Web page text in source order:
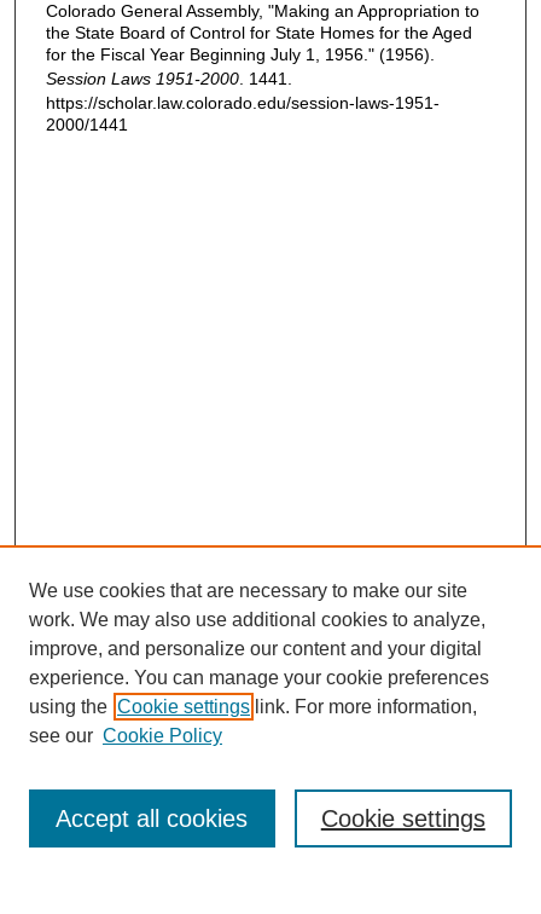
Colorado General Assembly, "Making an Appropriation to
the State Board of Control for State Homes for the Aged
for the Fiscal Year Beginning July 1, 1956." (1956).
Session Laws 1951-2000 . 1441.
https://scholar.law.colorado.edu/session-laws-1951-
2000/1441
Enter search terms:
We use cookies that are necessary to make our site
work. We may also use additional cookies to analyze,
improve, and personalize our content and your digital
experience. You can manage your cookie preferences
using the Cookie settings link. For more information,
see our Cookie Policy
Cookie settings
Accept all cookies